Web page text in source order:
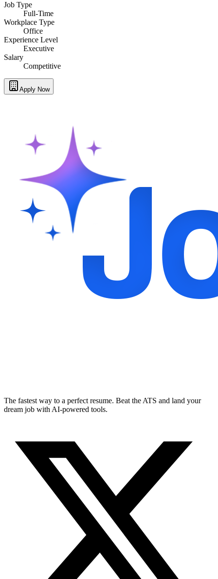
Job Type
Full-Time
Workplace Type
Office
Experience Level
Executive
Salary
Competitive
Apply Now
The fastest way to a perfect resume. Beat the ATS and land your
dream job with AI-powered tools.